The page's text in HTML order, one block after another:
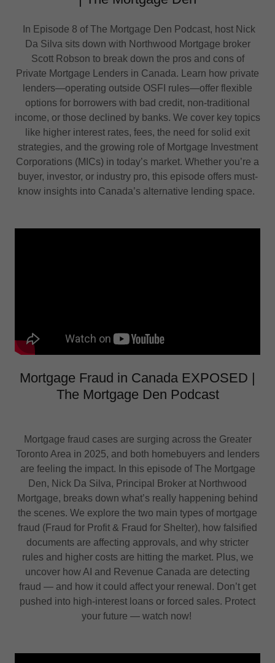
In Episode 8 of The Mortgage Den Podcast, host Nick
Da Silva sits down with Northwood Mortgage broker
Scott Robson to break down the pros and cons of
Private Mortgage Lenders in Canada. Learn how private
lenders—operating outside OSFI rules—offer flexible
options for borrowers with bad credit, non-traditional
income, or those declined by banks. We cover key topics
like higher interest rates, fees, the need for solid exit
strategies, and the growing role of Mortgage Investment
Corporations (MICs) in today’s market. Whether you’re a
buyer, investor, or industry pro, this episode offers must-
know insights into Canada’s alternative lending space.
Mortgage Fraud in Canada EXPOSED |
The Mortgage Den Podcast
Mortgage fraud cases are surging across the Greater
Toronto Area in 2025, and both homebuyers and lenders
are feeling the impact. In this episode of The Mortgage
Den, Nick Da Silva, Principal Broker at Northwood
Mortgage, breaks down what’s really happening behind
the scenes. We explore the two main types of mortgage
fraud (Fraud for Profit & Fraud for Shelter), how falsified
documents are affecting approvals, and why stricter
rules and higher costs are hitting the market. Plus, we
uncover how AI and Revenue Canada are detecting
fraud — and how it could affect your renewal. Don’t get
pushed into high-interest loans or forced sales. Protect
your future — watch now!